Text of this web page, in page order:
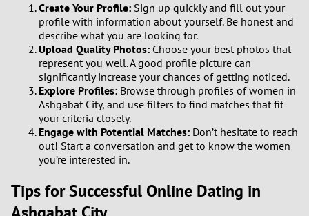
Create Your Profile: Sign up quickly and fill out your
profile with information about yourself. Be honest and
describe what you are looking for.
Upload Quality Photos: Choose your best photos that
represent you well. A good profile picture can
significantly increase your chances of getting noticed.
Explore Profiles: Browse through profiles of women in
Ashgabat City, and use filters to find matches that fit
your criteria closely.
Engage with Potential Matches: Don’t hesitate to reach
out! Start a conversation and get to know the women
you’re interested in.
Tips for Successful Online Dating in